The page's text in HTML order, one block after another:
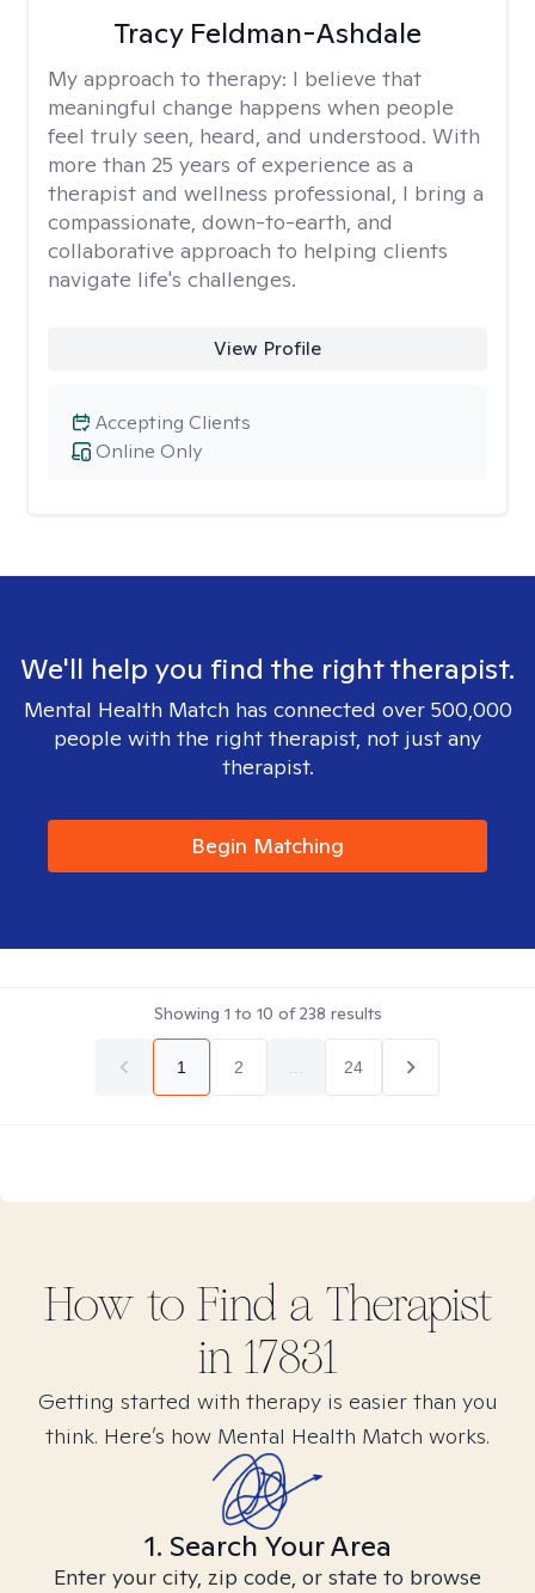
Tracy Feldman-Ashdale
My approach to therapy: I believe that
meaningful change happens when people
feel truly seen, heard, and understood. With
more than 25 years of experience as a
therapist and wellness professional, I bring a
compassionate, down-to-earth, and
collaborative approach to helping clients
navigate life's challenges.
View Profile
Online Only
Accepting Clients
We'll help you find the right therapist.
Mental Health Match has connected over 500,000
people with the right therapist, not just any
therapist.
Begin Matching
Showing 1 to 10 of238 results
1 2 24
How to Find a Therapist
in 17831
Getting started with therapy is easier than you
think. Here’s how Mental Health Match works.
1. Search Your Area
Enter your city, zip code, or state to browse